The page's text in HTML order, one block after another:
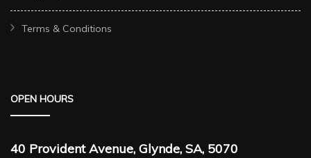
Terms & Conditions
OPEN HOURS
40 Provident Avenue, Glynde, SA, 5070